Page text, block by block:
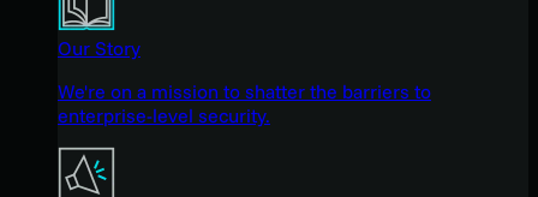
Our Story
We're on a mission to shatter the barriers to
enterprise-level security.